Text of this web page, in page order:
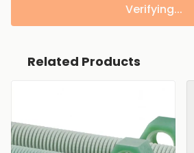
Verifying...
Related Products